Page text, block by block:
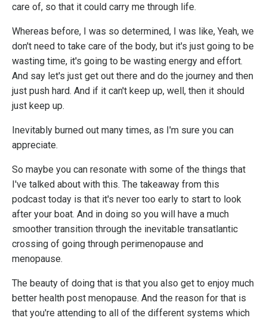
care of, so that it could carry me through life.
Whereas before, I was so determined, I was like, Yeah, we
don't need to take care of the body, but it's just going to be
wasting time, it's going to be wasting energy and effort.
And say let's just get out there and do the journey and then
just push hard. And if it can't keep up, well, then it should
just keep up.
Inevitably burned out many times, as I'm sure you can
appreciate.
So maybe you can resonate with some of the things that
I've talked about with this. The takeaway from this
podcast today is that it's never too early to start to look
after your boat. And in doing so you will have a much
smoother transition through the inevitable transatlantic
crossing of going through perimenopause and
menopause.
The beauty of doing that is that you also get to enjoy much
better health post menopause. And the reason for that is
that you're attending to all of the different systems which